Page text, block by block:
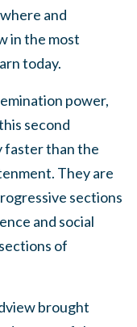
and
in the most
today.
power,
second
faster than the
They are
sections
and social
of
brought